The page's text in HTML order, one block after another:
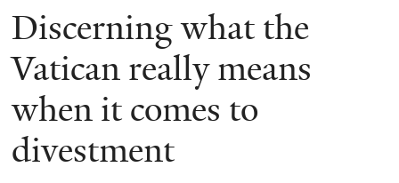
Forum
on
Religion
and
Ecology
Discerning what the
Vatican really means
when it comes to
divestment